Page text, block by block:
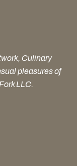
Culinary
pleasures of
LLC.